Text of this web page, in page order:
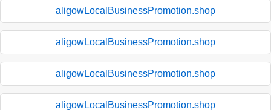
aligowLocalBusinessPromotion.shop
aligowLocalBusinessPromotion.shop
aligowLocalBusinessPromotion.shop
aligowLocalBusinessPromotion.shop